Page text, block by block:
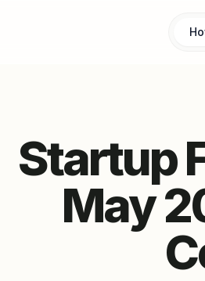
Startup
May